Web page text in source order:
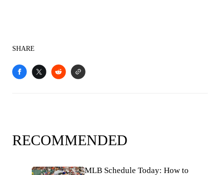
SHARE
RECOMMENDED
MLB Schedule Today: How to